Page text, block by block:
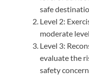
safe
Level 2:
moderate
Level 3:
evaluate the
safety